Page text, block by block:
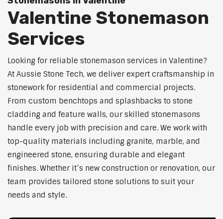
Valentine Stonemason
Services
Looking for reliable stonemason services in Valentine?
At Aussie Stone Tech, we deliver expert craftsmanship in
stonework for residential and commercial projects.
From custom benchtops and splashbacks to stone
cladding and feature walls, our skilled stonemasons
handle every job with precision and care. We work with
top-quality materials including granite, marble, and
engineered stone, ensuring durable and elegant
finishes. Whether it’s new construction or renovation, our
team provides tailored stone solutions to suit your
needs and style.